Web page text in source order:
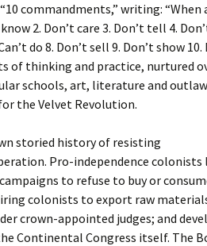
commandments,” writing: “When
2. Don’t care 3. Don’t tell 4.
do 8. Don’t sell 9. Don’t show 10.
of thinking and practice, nurtured
schools, art, literature and
the Velvet Revolution.
storied history of resisting
Pro-independence colonists
to refuse to buy or
colonists to export raw
crown-appointed judges; and
Continental Congress itself. The